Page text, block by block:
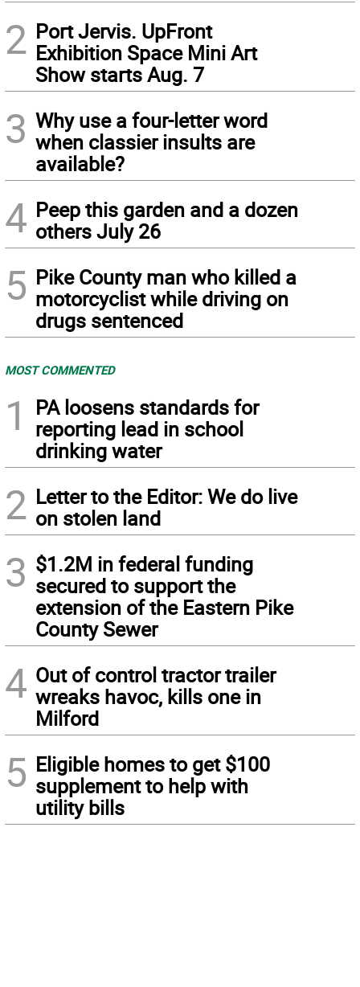
2 Port Jervis. UpFront
Exhibition Space Mini Art
Show starts Aug. 7
3 Why use a four-letter word
when classier insults are
available?
4 Peep this garden and a dozen
others July 26
5 Pike County man who killed a
motorcyclist while driving on
drugs sentenced
MOST COMMENTED
1
PA loosens standards for
reporting lead in school
drinking water
2 Letter to the Editor: We do live
on stolen land
3 $1.2M in federal funding
secured to support the
extension of the Eastern Pike
County Sewer
4 Out of control tractor trailer
wreaks havoc, kills one in
Milford
5 Eligible homes to get $100
supplement to help with
utility bills